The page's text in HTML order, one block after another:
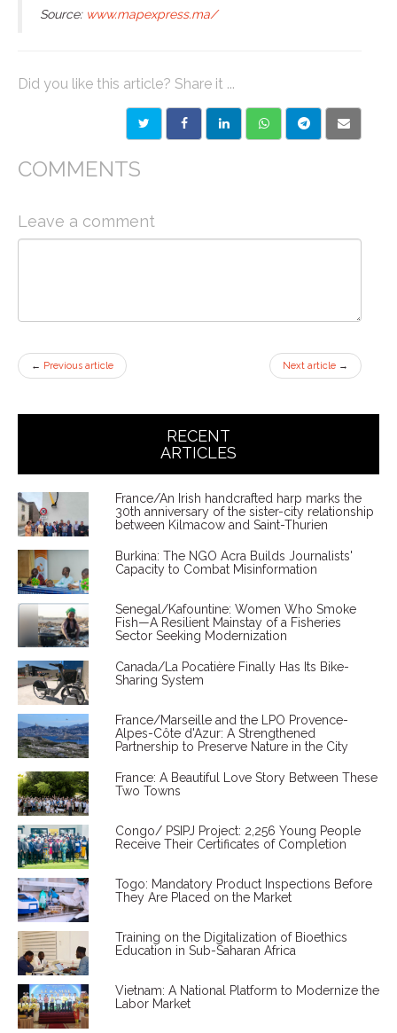
Source: www.mapexpress.ma/
Did you like this article? Share it ...
COMMENTS
Leave a comment
← Previous article Next article →
RECENT
ARTICLES
France/An Irish handcrafted harp marks the
30th anniversary of the sister-city relationship
between Kilmacow and Saint-Thurien
Burkina: The NGO Acra Builds Journalists'
Capacity to Combat Misinformation
Senegal/Kafountine: Women Who Smoke
Fish—A Resilient Mainstay of a Fisheries
Sector Seeking Modernization
Canada/La Pocatière Finally Has Its Bike-
Sharing System
France/Marseille and the LPO Provence-
Alpes-Côte d'Azur: A Strengthened
Partnership to Preserve Nature in the City
France: A Beautiful Love Story Between These
Two Towns
Congo/ PSIPJ Project: 2,256 Young People
Receive Their Certificates of Completion
Togo: Mandatory Product Inspections Before
They Are Placed on the Market
Training on the Digitalization of Bioethics
Education in Sub-Saharan Africa
Vietnam: A National Platform to Modernize the
Labor Market